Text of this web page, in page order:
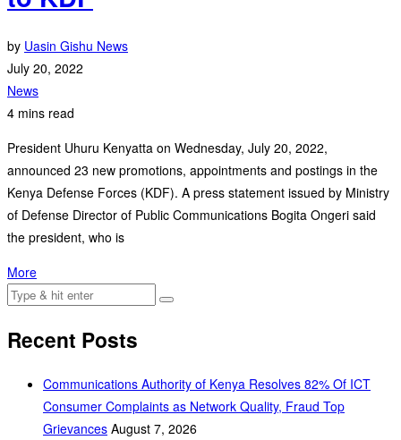
by Uasin Gishu News
July 20, 2022
News
4 mins read
President Uhuru Kenyatta on Wednesday, July 20, 2022,
announced 23 new promotions, appointments and postings in the
Kenya Defense Forces (KDF). A press statement issued by Ministry
of Defense Director of Public Communications Bogita Ongeri said
the president, who is
More
Recent Posts
Communications Authority of Kenya Resolves 82% Of ICT
Consumer Complaints as Network Quality, Fraud Top
Grievances August 7, 2026